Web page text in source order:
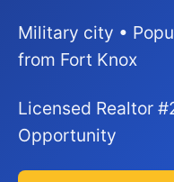
Military city •
from Fort Knox
Licensed Realtor
Opportunity